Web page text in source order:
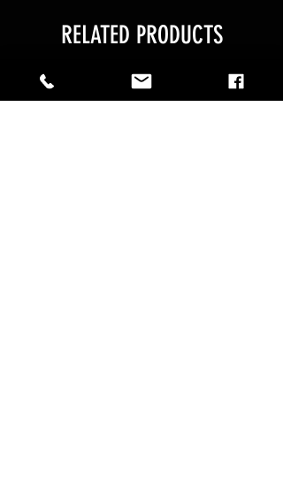
RELATED PRODUCTS